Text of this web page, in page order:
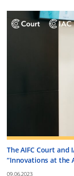
The AIFC Court and
“Innovations at the
09.06.2023